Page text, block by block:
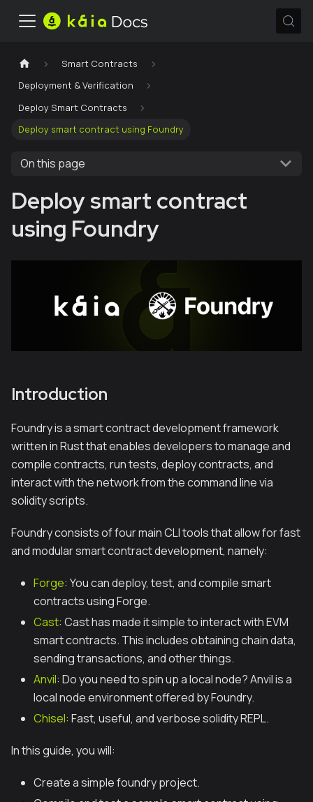
Smart Contracts
Deployment & Verification
Deploy Smart Contracts
Deploy smart contract using Foundry
On this page
Deploy smart contract
using Foundry
Introduction
Foundry is a smart contract development framework
written in Rust that enables developers to manage and
compile contracts, run tests, deploy contracts, and
interact with the network from the command line via
solidity scripts.
Foundry consists of four main CLI tools that allow for fast
and modular smart contract development, namely:
Forge: You can deploy, test, and compile smart
contracts using Forge.
Cast: Cast has made it simple to interact with EVM
smart contracts. This includes obtaining chain data,
sending transactions, and other things.
Anvil: Do you need to spin up a local node? Anvil is a
local node environment offered by Foundry.
Chisel: Fast, useful, and verbose solidity REPL.
In this guide, you will:
Create a simple foundry project.